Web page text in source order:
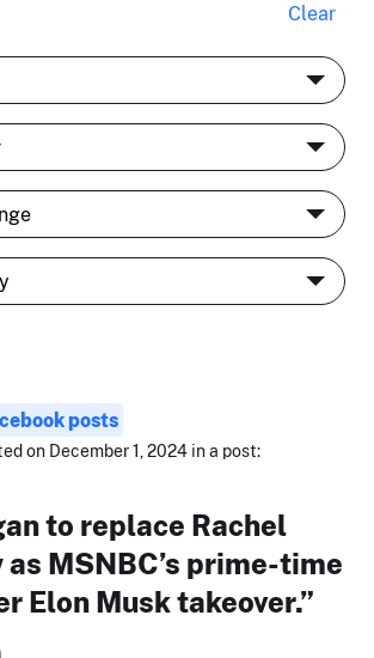
Clear
posts
on December 1, 2024 in a post:
to replace Rachel
as MSNBC’s prime-time
Elon Musk takeover.”